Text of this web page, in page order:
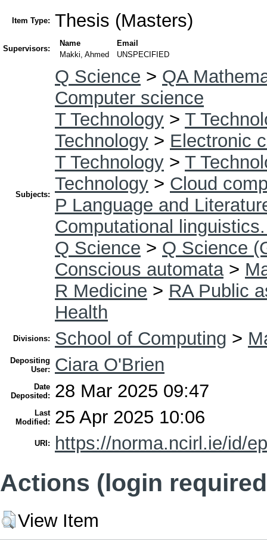
Item Type: Thesis (Masters)
Supervisors:
Name
Email
Makki, Ahmed
UNSPECIFIED
Subjects:
Q Science > QA
Computer science
T Technology > T
Technology > Electronic
T Technology > T
Technology > Cloud
P Language and
Computational
Q Science > Q Science
Conscious automata>
R Medicine > RA Public
Health
Divisions: School of Computing >
Depositing
User:
Ciara O'Brien
Date
Deposited:
28 Mar 2025 09:47
Last
Modified:
25 Apr 2025 10:06
URI: https://norma.ncirl.ie/id/
Actions (login
View Item